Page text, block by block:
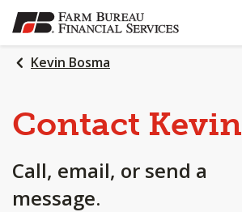
SKIP
TO
MAIN
CONTENT
Kevin Bosma
Contact Kevin
Call, email, or send a
message.